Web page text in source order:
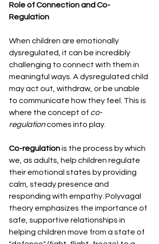
Role of Connection and Co-
Regulation
When children are emotionally
dysregulated, it can be incredibly
challenging to connect with them in
meaningful ways. A dysregulated child
may act out, withdraw, or be unable
to communicate how they feel. This is
where the concept of co-
regulation comes into play.
Co-regulation is the process by which
we, as adults, help children regulate
their emotional states by providing
calm, steady presence and
responding with empathy. Polyvagal
theory emphasizes the importance of
safe, supportive relationships in
helping children move from a state of